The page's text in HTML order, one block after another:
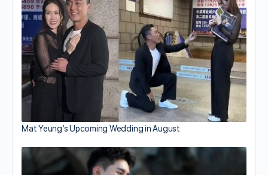
Mat Yeung’s Upcoming Wedding in August